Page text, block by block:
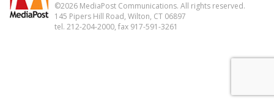
©2026 MediaPost Communications. All rights reserved.
145 Pipers Hill Road, Wilton, CT 06897
tel. 212-204-2000, fax 917-591-3261